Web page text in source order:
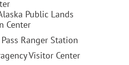
Public Lands
Center
Ranger Station
Visitor Center